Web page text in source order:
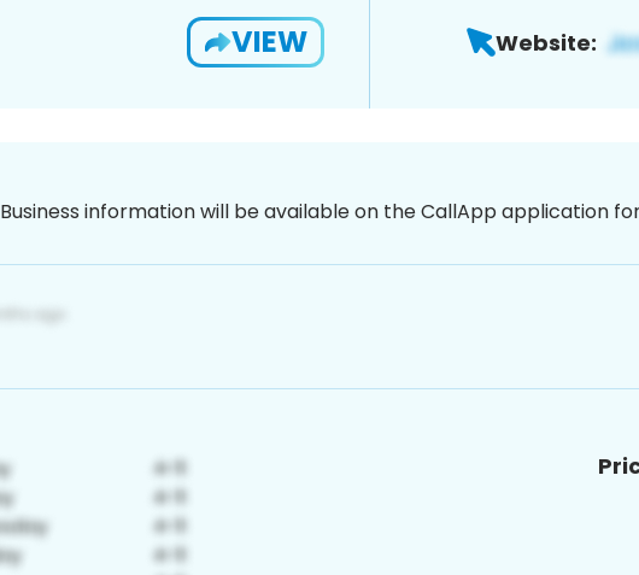
VIEW Website:
Business information will be available on the CallApp application